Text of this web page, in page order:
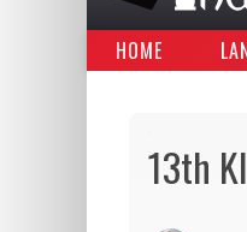
HOME
13th